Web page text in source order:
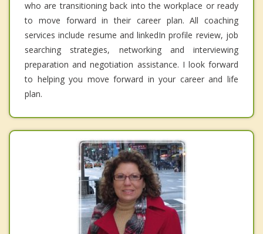
who are transitioning back into the workplace or ready
to move forward in their career plan. All coaching
services include resume and linkedIn profile review, job
searching strategies, networking and interviewing
preparation and negotiation assistance. I look forward
to helping you move forward in your career and life
plan.